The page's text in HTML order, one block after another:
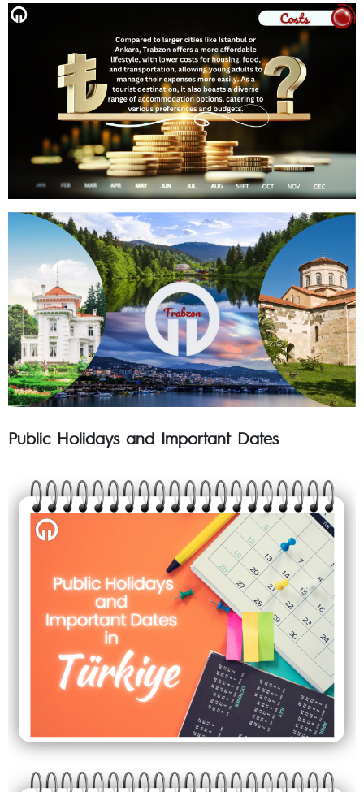
Public Holidays and Important Dates